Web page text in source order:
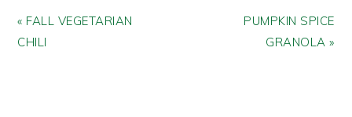
Previous
Post:
« FALL VEGETARIAN
CHILI
Next
Post:
PUMPKIN SPICE
GRANOLA »